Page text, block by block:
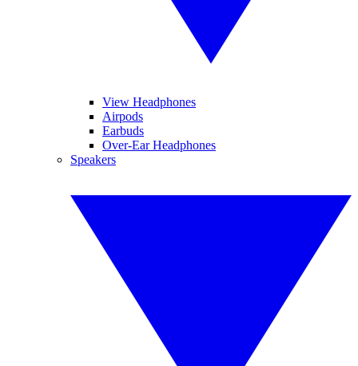
View Headphones
Airpods
Earbuds
Over-Ear Headphones
Speakers